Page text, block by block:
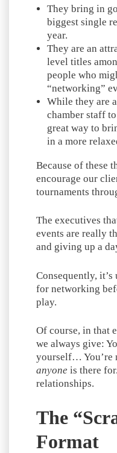
They bring in
biggest single
year.
They are an
level titles
people who
“networking”
While they are
chamber staff
great way to
in a more
Because of these
encourage our
tournaments
The executives
events are really
and giving up a
Consequently,
for networking
play.
Of course, in that
we always give:
yourself… You’re
anyone is there
relationships.
The
Format